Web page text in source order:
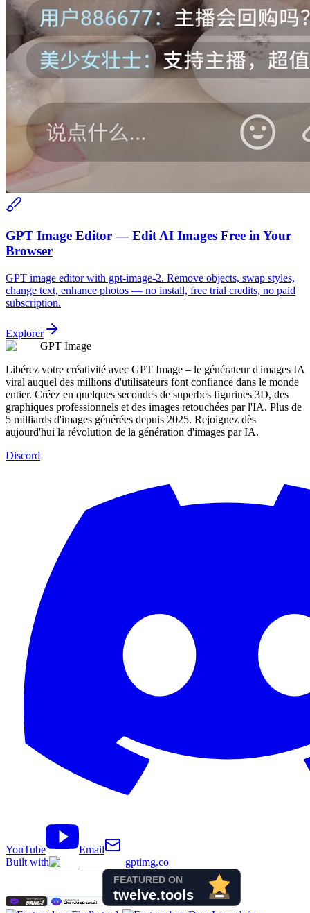
GPT Image Editor — Edit AI Images Free in Your
Browser
GPT image editor with gpt-image-2. Remove objects, swap styles,
change text, enhance photos — no install, free trial credits, no paid
subscription.
Explorer
GPT Image
Libérez votre créativité avec GPT Image – le générateur d'images IA
viral auquel des millions d'utilisateurs font confiance dans le monde
entier. Créez en quelques secondes de superbes figurines 3D, des
graphiques professionnels et des images retouchées par l'IA. Plus de
5 milliards d'images générées depuis 2025. Rejoignez dès
aujourd'hui la révolution de la génération d'images par IA.
Discord
YouTube
Email
Built with
gptimg.co